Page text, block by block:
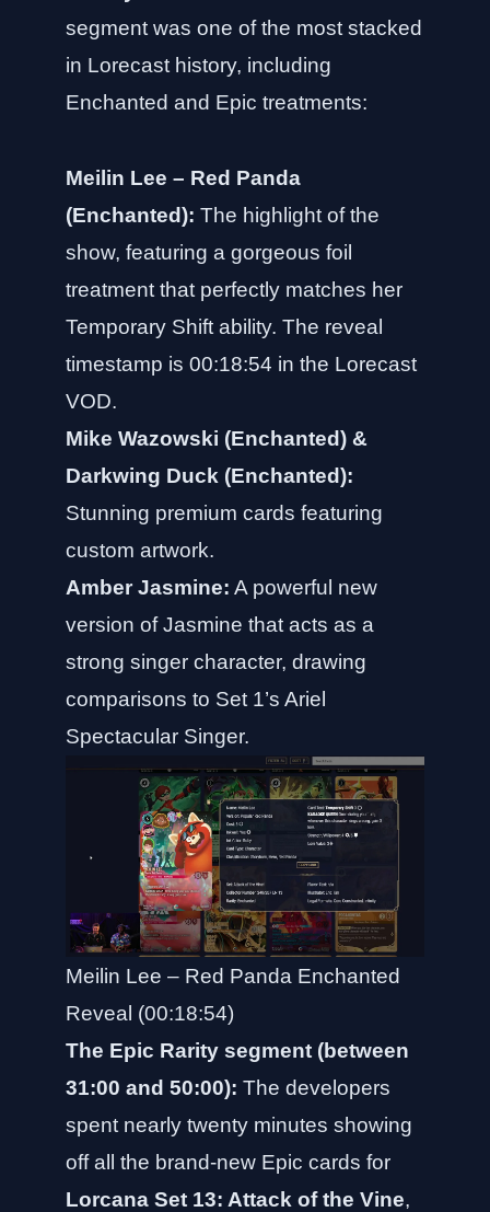
segment was one of the most stacked
in Lorecast history, including
Enchanted and Epic treatments:
Meilin Lee – Red Panda
(Enchanted): The highlight of the
show, featuring a gorgeous foil
treatment that perfectly matches her
Temporary Shift ability. The reveal
timestamp is 00:18:54 in the Lorecast
VOD.
Mike Wazowski (Enchanted) &
Darkwing Duck (Enchanted):
Stunning premium cards featuring
custom artwork.
Amber Jasmine: A powerful new
version of Jasmine that acts as a
strong singer character, drawing
comparisons to Set 1’s Ariel
Spectacular Singer.
Meilin Lee – Red Panda Enchanted
Reveal (00:18:54)
The Epic Rarity segment (between
31:00 and 50:00): The developers
spent nearly twenty minutes showing
off all the brand-new Epic cards for
Lorcana Set 13: Attack of the Vine,